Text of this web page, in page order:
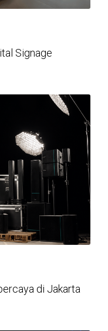
Signage
di Jakarta